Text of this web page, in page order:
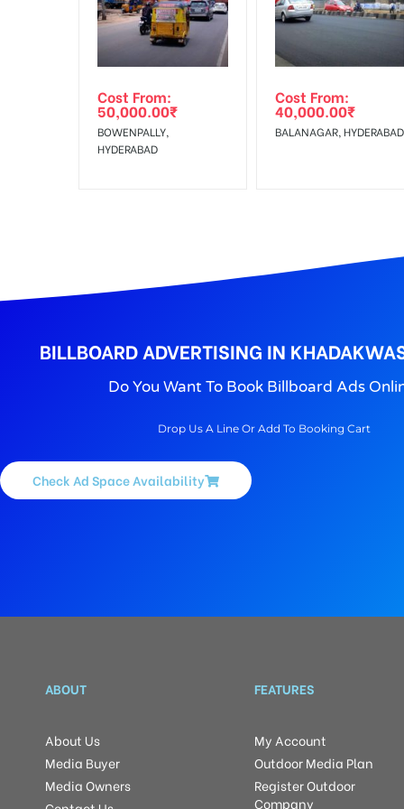
Out-of-home (OOH) advertising or outdoor
No Cancellation will Acceptable after 6 days
To Get More Discounts Download Our Mobile App !
Cost From:
50,000.00₹
BOWENPALLY,
HYDERABAD
Cost From:
40,000.00₹
BALANAGAR, HYDERABAD
BILLBOARD ADVERTISING IN
Do You Want To Book Billboard Ads
Drop Us A Line Or Add To Booking Cart
Check Ad Space Availability
ABOUT
About Us
Media Buyer
Media Owners
FEATURES
My Account
Outdoor Media Plan
Register Outdoor
Company